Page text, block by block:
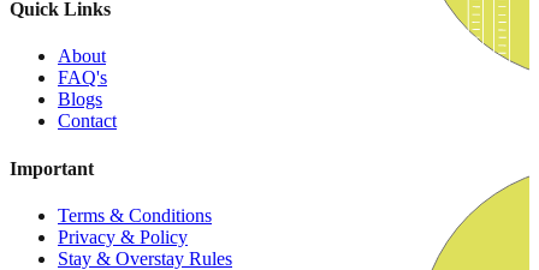
Quick Links
About
FAQ's
Blogs
Contact
Important
Terms & Conditions
Privacy & Policy
Stay & Overstay Rules